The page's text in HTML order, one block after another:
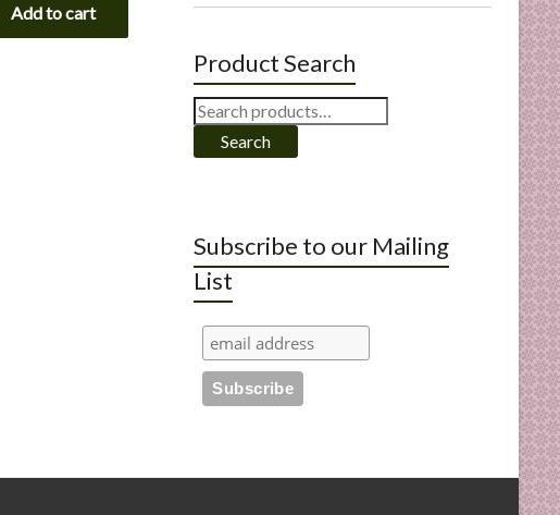
Add to cart
Product Search
Search
for:
Search
Subscribe to our Mailing
List